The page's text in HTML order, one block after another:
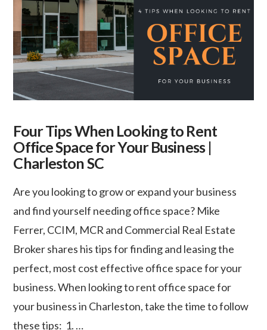
Four Tips When Looking to Rent
Office Space for Your Business |
Charleston SC
Are you looking to grow or expand your business
and find yourself needing office space? Mike
Ferrer, CCIM, MCR and Commercial Real Estate
Broker shares his tips for finding and leasing the
perfect, most cost effective office space for your
business. When looking to rent office space for
your business in Charleston, take the time to follow
these tips: 1. …